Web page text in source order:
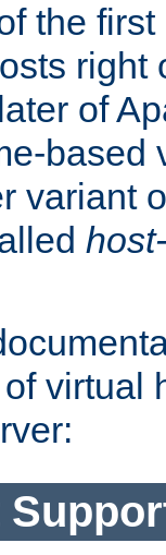
the
right
of
based
variant
virtual